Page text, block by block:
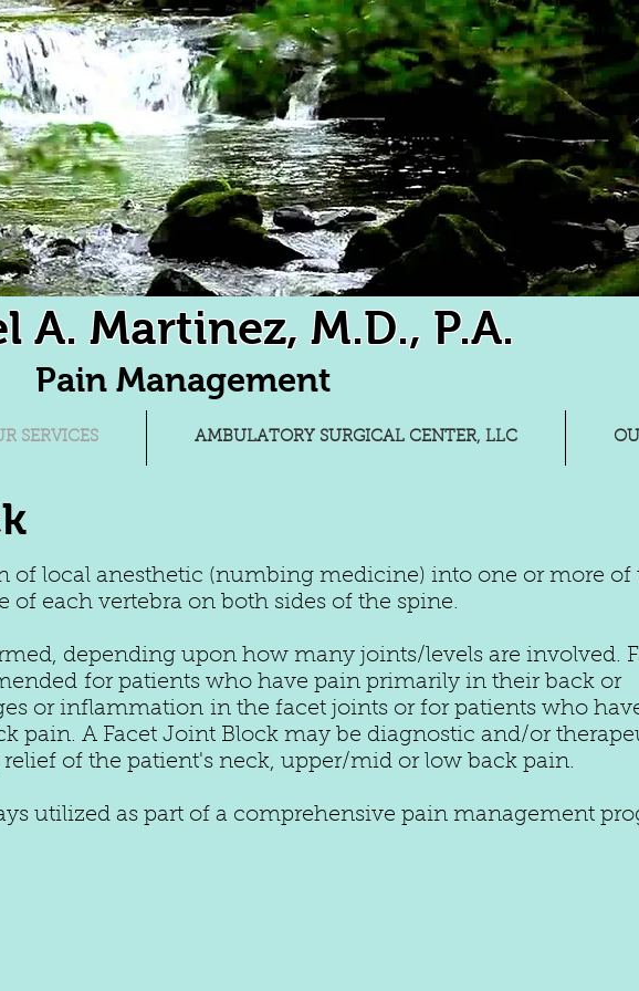
A. Martinez, M.D., P.A.
Pain Management
SERVICES AMBULATORY SURGICAL CENTER, LLC
of local anesthetic (numbing medicine) into one or more of
of each vertebra on both sides of the spine.
depending upon how many joints/levels are involved.
for patients who have pain primarily in their back or
or inflammation in the facet joints or for patients who
pain. A Facet Joint Block may be diagnostic and/or
of the patient's neck, upper/mid or low back pain.
utilized as part of a comprehensive pain management